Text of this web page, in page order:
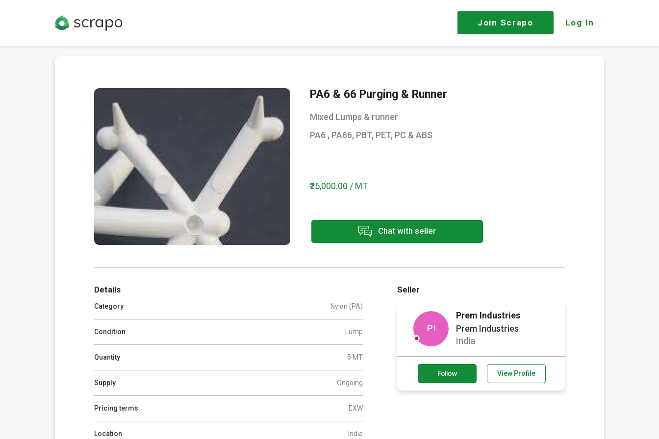
Join Scrapo Log In
PA6 & 66 Purging & Runner
Mixed Lumps & runner
PA6 , PA66, PBT, PET, PC & ABS
₹25,000.00 / MT
Chat with seller
Details
Category Nylon (PA)
Condition Lump
Quantity 5 MT
Supply Ongoing
Pricing terms EXW
Location India
Seller
PI
Prem Industries
Prem Industries
India
Follow View Profile